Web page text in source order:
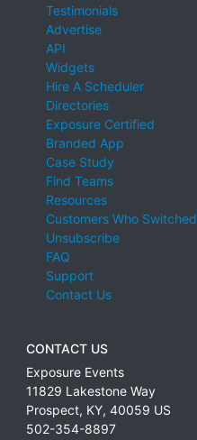
Testimonials
Advertise
API
Widgets
Hire A Scheduler
Directories
Exposure Certified
Branded App
Case Study
Find Teams
Resources
Customers Who Switched
Unsubscribe
FAQ
Support
Contact Us
CONTACT US
Exposure Events
11829 Lakestone Way
Prospect, KY, 40059 US
502-354-8897